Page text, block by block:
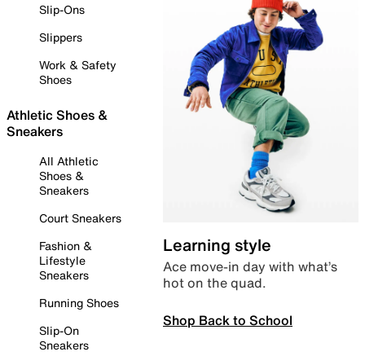
Slip-Ons
Slippers
Work & Safety
Shoes
Athletic Shoes &
Sneakers
All Athletic
Shoes &
Sneakers
Court Sneakers
Fashion &
Lifestyle
Sneakers
Running Shoes
Slip-On
Sneakers
Learning style
Ace move-in day with what’s
hot on the quad.
Shop Back to School